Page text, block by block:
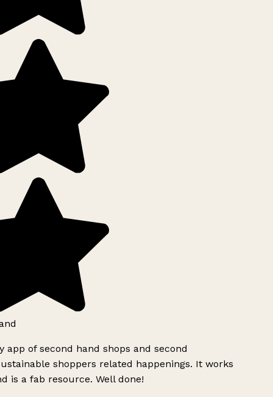
app of second hand shops and second
shoppers related happenings. It works
is a fab resource. Well done!